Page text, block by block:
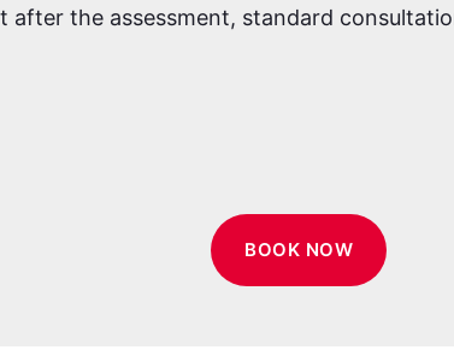
the assessment, standard
BOOK NOW